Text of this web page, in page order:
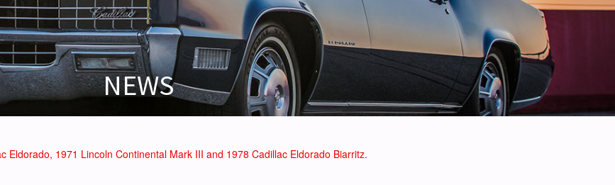
NEWS
1971 Lincoln Continental Mark III and 1978 Cadillac Eldorado Biarritz.